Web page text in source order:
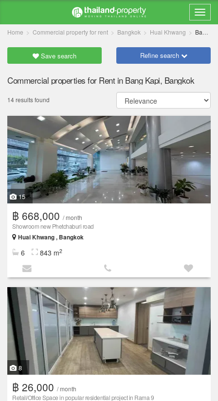
Home Commercial property for rent Bangkok Huai Khwang Bang Kapi
Save search Refine search
Commercial properties for Rent in Bang Kapi, Bangkok
14 results found
15
฿ 668,000 / month
Showroom new Phetchaburi road
Huai Khwang , Bangkok
6 843 m2
8
฿ 26,000 / month
Retail/Office Space in popular residential project in Rama 9